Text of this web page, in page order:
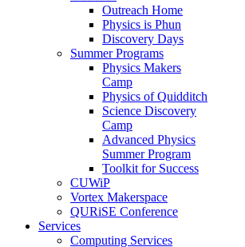
Outreach Home
Physics is Phun
Discovery Days
Summer Programs
Physics Makers
Camp
Physics of Quidditch
Science Discovery
Camp
Advanced Physics
Summer Program
Toolkit for Success
CUWiP
Vortex Makerspace
QURiSE Conference
Services
Computing Services